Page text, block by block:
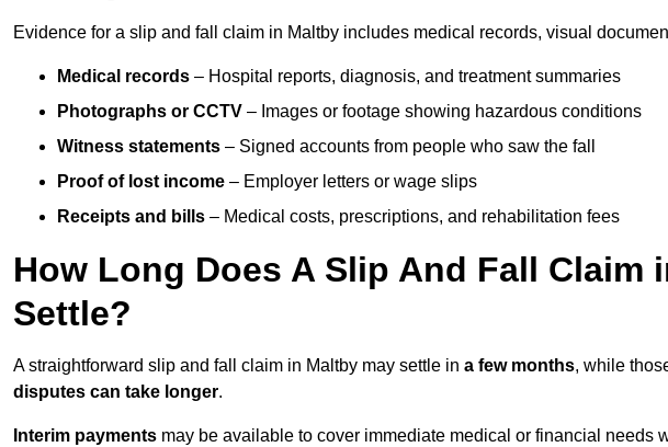
Evidence for a slip and fall claim in Maltby includes medical records, visual
Medical records – Hospital reports, diagnosis, and treatment summaries
Photographs or CCTV – Images or footage showing hazardous conditions
Witness statements – Signed accounts from people who saw the fall
Proof of lost income – Employer letters or wage slips
Receipts and bills – Medical costs, prescriptions, and rehabilitation fees
How Long Does A Slip And Fall Claim
Settle?
A straightforward slip and fall claim in Maltby may settle in a few months, while
disputes can take longer.
Interim payments may be available to cover immediate medical or financial needs